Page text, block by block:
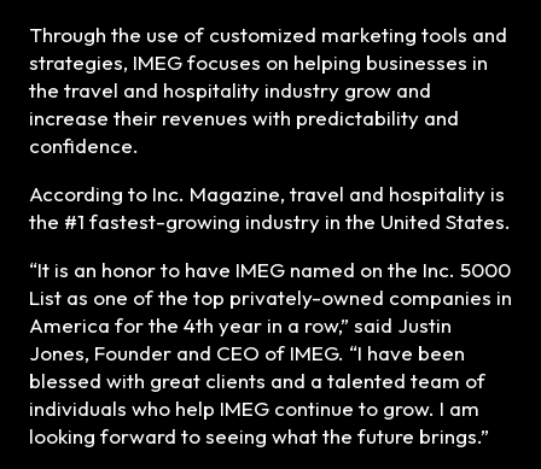
Through the use of customized marketing tools and
strategies, IMEG focuses on helping businesses in
the travel and hospitality industry grow and
increase their revenues with predictability and
confidence.
According to Inc. Magazine, travel and hospitality is
the #1 fastest-growing industry in the United States.
“It is an honor to have IMEG named on the Inc. 5000
List as one of the top privately-owned companies in
America for the 4th year in a row,” said Justin
Jones, Founder and CEO of IMEG. “I have been
blessed with great clients and a talented team of
individuals who help IMEG continue to grow. I am
looking forward to seeing what the future brings.”